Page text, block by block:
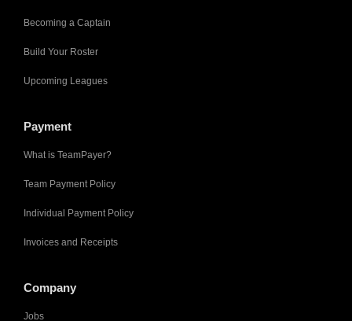
Becoming a Captain
Build Your Roster
Upcoming Leagues
Payment
What is TeamPayer?
Team Payment Policy
Individual Payment Policy
Invoices and Receipts
Company
Jobs